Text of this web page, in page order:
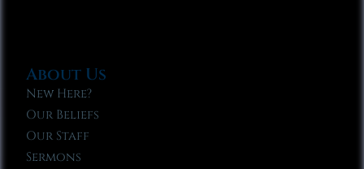
About Us
New Here?
Our Beliefs
Our Staff
Sermons